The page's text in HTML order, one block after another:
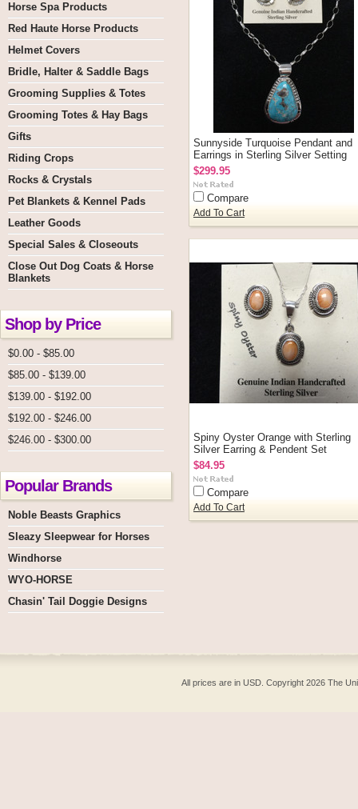
Horse Spa Products
Red Haute Horse Products
Helmet Covers
Bridle, Halter & Saddle Bags
Grooming Supplies & Totes
Grooming Totes & Hay Bags
Gifts
Riding Crops
Rocks & Crystals
Pet Blankets & Kennel Pads
Leather Goods
Special Sales & Closeouts
Close Out Dog Coats & Horse
Blankets
Shop by Price
$0.00 - $85.00
$85.00 - $139.00
$139.00 - $192.00
$192.00 - $246.00
$246.00 - $300.00
Popular Brands
Noble Beasts Graphics
Sleazy Sleepwear for Horses
Windhorse
WYO-HORSE
Chasin' Tail Doggie Designs
Sunnyside Turquoise Pendant and
Earrings in Sterling Silver Setting
$299.95
Compare
Add To Cart
Spiny Oyster Orange with Sterling
Silver Earring & Pendent Set
$84.95
Compare
Add To Cart
All prices are inUSD . Copyright 2026 The